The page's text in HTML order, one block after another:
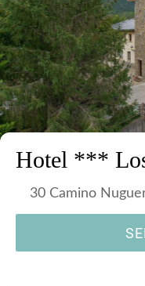
Hotel ***
30 Camino